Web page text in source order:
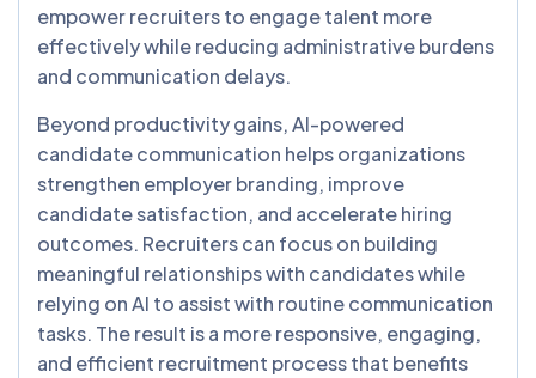
empower recruiters to engage talent more
effectively while reducing administrative burdens
and communication delays.
Beyond productivity gains, AI-powered
candidate communication helps organizations
strengthen employer branding, improve
candidate satisfaction, and accelerate hiring
outcomes. Recruiters can focus on building
meaningful relationships with candidates while
relying on AI to assist with routine communication
tasks. The result is a more responsive, engaging,
and efficient recruitment process that benefits